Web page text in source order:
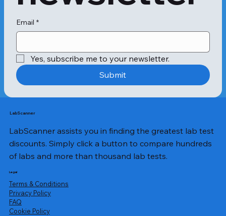
Email *
Yes, subscribe me to your newsletter.
Submit
LabScanner
LabScanner assists you in finding the greatest lab test
discounts. Simply click a button to compare hundreds
of labs and more than thousand lab tests.
Legal
Terms & Conditions
Privacy Policy
​FAQ
Cookie Policy